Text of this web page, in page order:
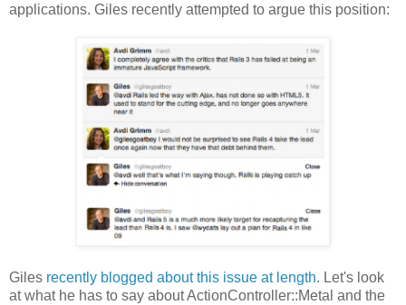
applications. Giles recently attempted to argue this position:
Giles recently blogged about this issue at length. Let's look
at what he has to say about ActionController::Metal and the